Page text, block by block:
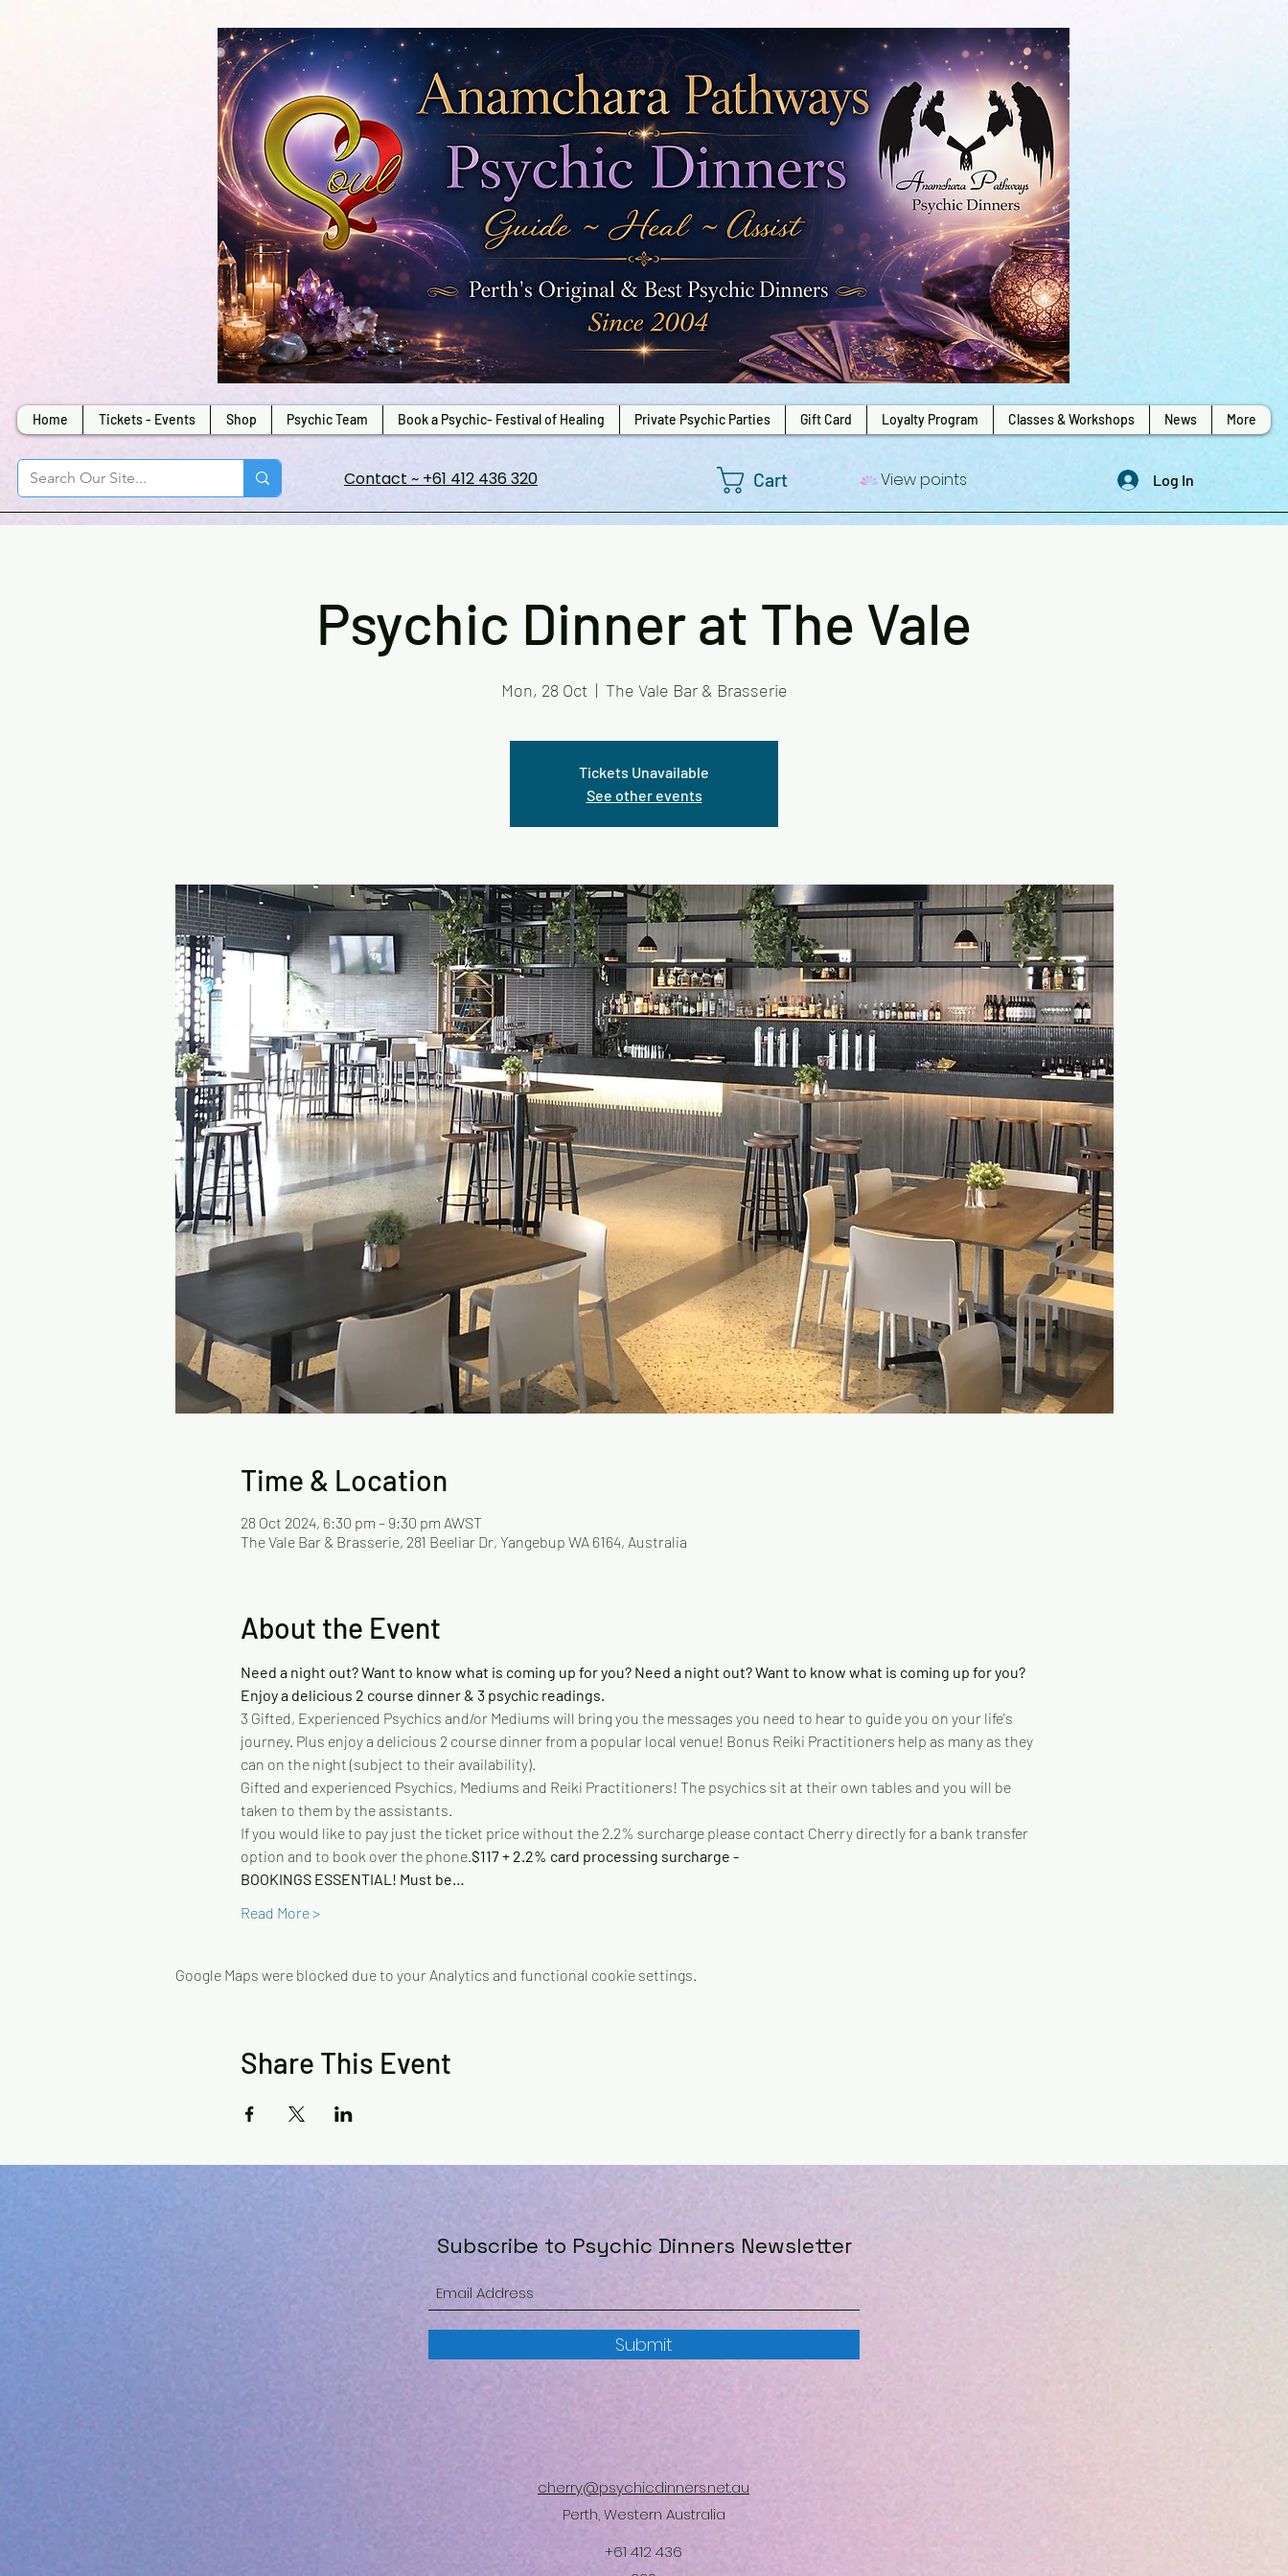
Home Tickets - Events Shop Psychic Team Book a Psychic- Festival of Healing Private Psychic Parties Gift Card Loyalty Program Classes & Workshops News More
Contact ~ +61 412 436 320 Cart View points Log In
Psychic Dinner at The Vale
Mon, 28 Oct
  |
The Vale Bar & Brasserie
Tickets Unavailable
See other events
Time & Location
28 Oct 2024, 6:30 pm – 9:30 pm AWST
The Vale Bar & Brasserie, 281 Beeliar Dr, Yangebup WA 6164, Australia
About the Event
Need a night out? Want to know what is coming up for you? Need a night out? Want to know what is coming up for you?
Enjoy a delicious 2 course dinner & 3 psychic readings.
3 Gifted, Experienced Psychics and/or Mediums will bring you the messages you need to hear to guide you on your life's
journey. Plus enjoy a delicious 2 course dinner from a popular local venue! Bonus Reiki Practitioners help as many as they
can on the night (subject to their availability).
Gifted and experienced Psychics, Mediums and Reiki Practitioners! The psychics sit at their own tables and you will be
taken to them by the assistants.
If you would like to pay just the ticket price without the 2.2% surcharge please contact Cherry directly for a bank transfer
option and to book over the phone.$117 + 2.2% card processing surcharge -
BOOKINGS ESSENTIAL! Must be…
Read More >
Google Maps were blocked due to your Analytics and functional cookie settings.
Share This Event
Subscribe to Psychic Dinners Newsletter
Submit
cherry@psychicdinners.net.au
Perth, Western Australia
+61 412 436